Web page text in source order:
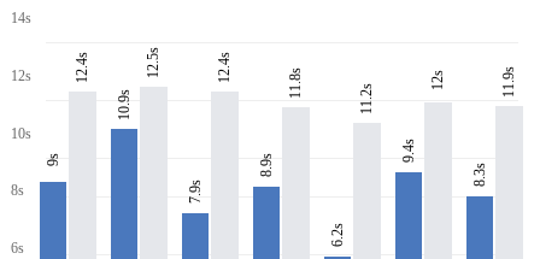
14s
12s
10s
8s
6s
9s
12.4s
10.9s
12.5s
7.9s
12.4s
8.9s
11.8s
6.2s
11.2s
9.4s
12s
8.3s
11.9s